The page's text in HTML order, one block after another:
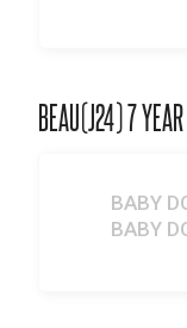
BEAU(J24) 7
BABY
BABY